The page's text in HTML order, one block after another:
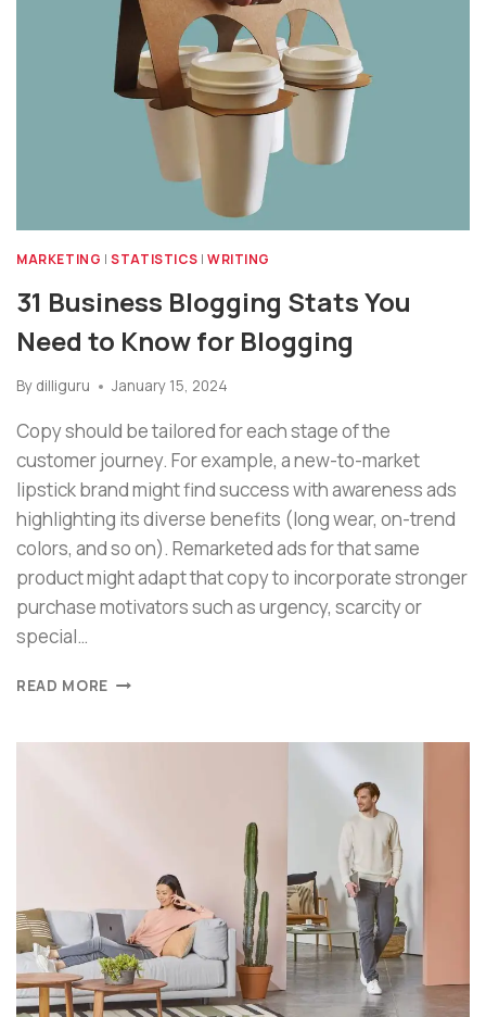
MARKETING |STATISTICS | WRITING
31 Business Blogging Stats You
Need to Know for Blogging
By dilliguru January 15, 2024
Copy should be tailored for each stage of the
customer journey. For example, a new-to-market
lipstick brand might find success with awareness ads
highlighting its diverse benefits (long wear, on-trend
colors, and so on). Remarketed ads for that same
product might adapt that copy to incorporate stronger
purchase motivators such as urgency, scarcity or
special…
READ MORE